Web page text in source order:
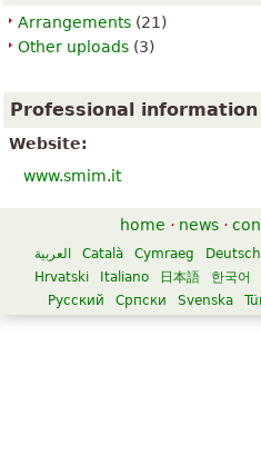
Arrangements (21)
Other uploads (3)
Professional information
Website:
www.smim.it
home · news ·
العربية Català Cymraeg Deutsch
Hrvatski
Italiano 日本語 한국어
Русский
Српски Svenska